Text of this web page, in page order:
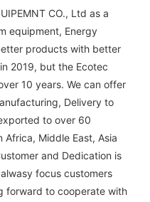
CO., Ltd as a
equipment, Energy
products with better
2019, but the Ecotec
10 years. We can offer
Delivery to
to over 60
Africa, Middle East, Asia
and Dedication is
focus customers
forward to cooperate with